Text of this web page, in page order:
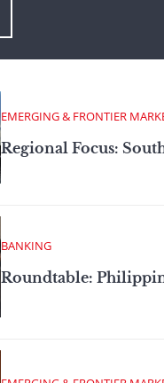
EMERGING & FRONTIER
Regional Focus:
BANKING
Roundtable: